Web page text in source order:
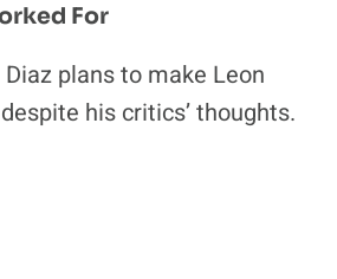
For
plans to make Leon
his critics’ thoughts.